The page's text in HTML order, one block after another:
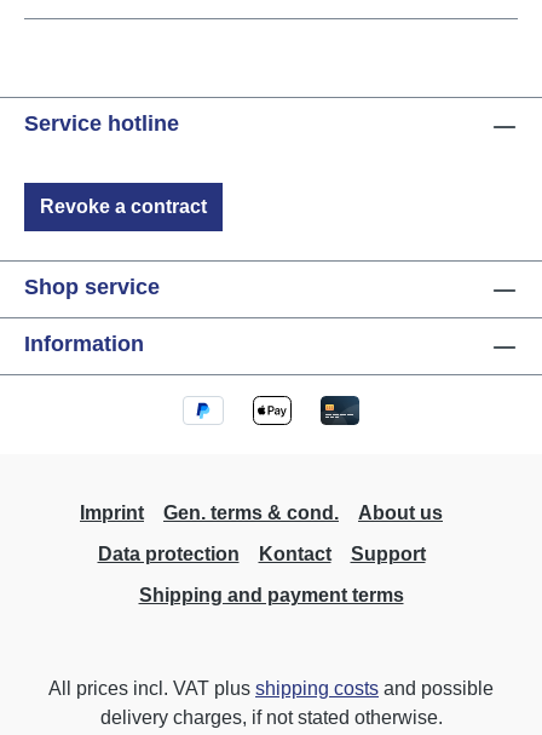
Service hotline
Revoke a contract
Shop service
Information
Imprint Gen. terms & cond.
About us
Data protection
Kontact
Support
Shipping and payment terms
All prices incl. VAT plus shipping costs and possible
delivery charges, if not stated otherwise.